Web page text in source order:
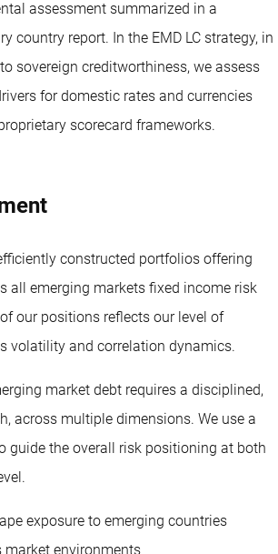
assessment summarized in a
country report. In the EMD LC strategy, in
sovereign creditworthiness, we assess
for domestic rates and currencies
scorecard frameworks.
constructed portfolios offering
all emerging markets fixed income risk
our positions reflects our level of
volatility and correlation dynamics.
market debt requires a disciplined,
across multiple dimensions. We use a
guide the overall risk positioning at both
exposure to emerging countries
market environmentsDiliana Deltcheva